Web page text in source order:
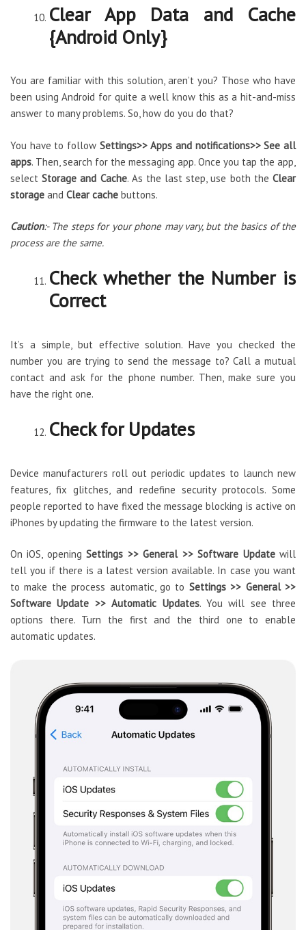
Clear App Data and Cache
{Android Only}
You are familiar with this solution, aren’t you? Those who have
been using Android for quite a well know this as a hit-and-miss
answer to many problems. So, how do you do that?
You have to follow Settings>> Apps and notifications>> See all
apps. Then, search for the messaging app. Once you tap the app,
selectStorage and Cache. As the last step, use both theClear
storage and Clear cache buttons.
Caution:- The steps for your phone may vary, but the basics of the
process are the same.
Check whether the Number is
Correct
It’s a simple, but effective solution. Have you checked the
number you are trying to send the message to? Call a mutual
contact and ask for the phone number. Then, make sure you
have the right one.
Check for Updates
Device manufacturers roll out periodic updates to launch new
features, fix glitches, and redefine security protocols. Some
people reported to have fixed the message blocking is active on
iPhones by updating the firmware to the latest version.
On iOS, openingSettings >> General >> Software Updatewill
tell you if there is a latest version available. In case you want
to make the process automatic, go to Settings >> General >>
Software Update >> Automatic Updates. You will see three
options there. Turn the first and the third one to enable
automatic updates.